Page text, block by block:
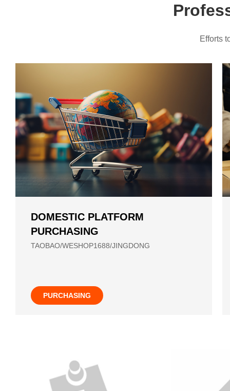
📦EU Duty-Free Shipping Lines Update — Duty-
Kakobuy provides tax-free routes for American
Efforts
DOMESTIC PLATFORM
PURCHASING
TAOBAO/WESHOP1688/JINGDONG
PURCHASING